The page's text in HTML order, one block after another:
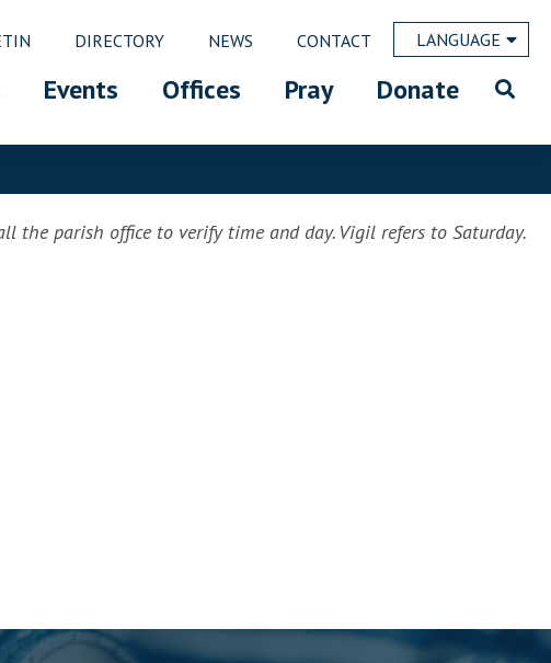
DIRECTORY NEWS CONTACT LANGUAGE
Events Offices Pray Donate
the parish office to verify time and day. Vigil refers to Saturday.